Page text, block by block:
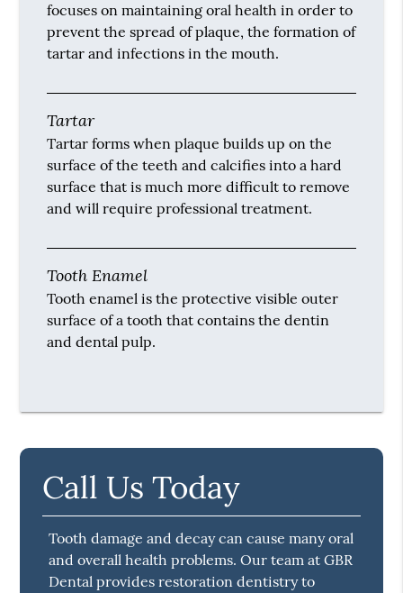
focuses on maintaining oral health in order to
prevent the spread of plaque, the formation of
tartar and infections in the mouth.
Tartar
Tartar forms when plaque builds up on the
surface of the teeth and calcifies into a hard
surface that is much more difficult to remove
and will require professional treatment.
Tooth Enamel
Tooth enamel is the protective visible outer
surface of a tooth that contains the dentin
and dental pulp.
Call Us Today
Tooth damage and decay can cause many oral
and overall health problems. Our team at GBR
Dental provides restoration dentistry to